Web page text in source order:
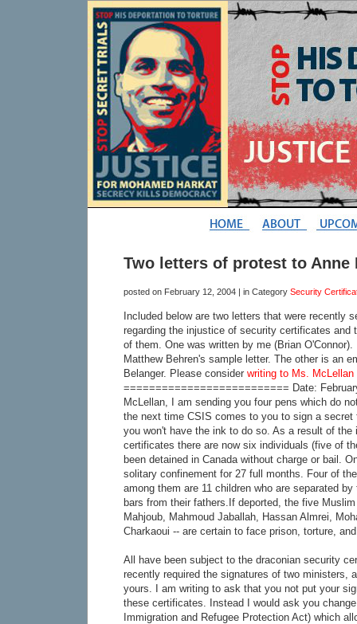
Two letters of protest to Anne
posted on February 12, 2004 | in Category Security
Included below are two letters that were recently
regarding the injustice of security certificates and
of them. One was written by me (Brian
Matthew Behren's sample letter. The other is an
Belanger. Please consider writing to Ms. McLellan
========================== Date:
McLellan, I am sending you four pens which do
the next time CSIS comes to you to sign a
you won't have the ink to do so. As a result of the
certificates there are now six individuals (five of
been detained in Canada without charge or bail.
solitary confinement for 27 full months. Four of
among them are 11 children who are separated
bars from their fathers.If deported, the five
Mahjoub, Mahmoud Jaballah, Hassan Almrei,
Charkaoui -- are certain to face prison, torture,
All have been subject to the draconian security
recently required the signatures of two ministers,
yours. I am writing to ask that you not put your
these certificates. Instead I would ask you
Immigration and Refugee Protection Act) which